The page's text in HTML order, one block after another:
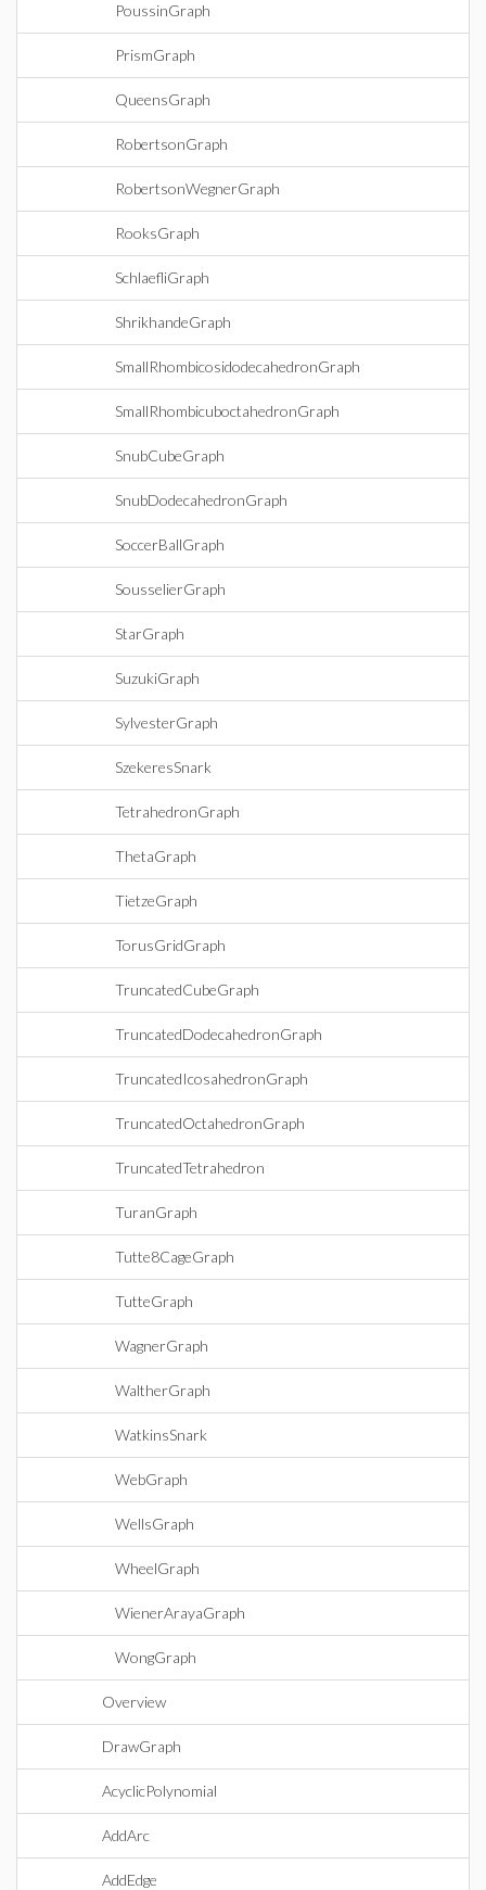
PoussinGraph
PrismGraph
QueensGraph
RobertsonGraph
RobertsonWegnerGraph
RooksGraph
SchlaefliGraph
ShrikhandeGraph
SmallRhombicosidodecahedronGraph
SmallRhombicuboctahedronGraph
SnubCubeGraph
SnubDodecahedronGraph
SoccerBallGraph
SousselierGraph
StarGraph
SuzukiGraph
SylvesterGraph
SzekeresSnark
TetrahedronGraph
ThetaGraph
TietzeGraph
TorusGridGraph
TruncatedCubeGraph
TruncatedDodecahedronGraph
TruncatedIcosahedronGraph
TruncatedOctahedronGraph
TruncatedTetrahedron
TuranGraph
Tutte8CageGraph
TutteGraph
WagnerGraph
WaltherGraph
WatkinsSnark
WebGraph
WellsGraph
WheelGraph
WienerArayaGraph
WongGraph
Overview
DrawGraph
AcyclicPolynomial
AddArc
AddEdge